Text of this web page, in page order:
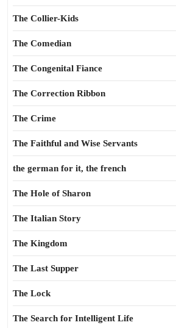
The Collier-Kids
The Comedian
The Congenital Fiance
The Correction Ribbon
The Crime
The Faithful and Wise Servants
the german for it, the french
The Hole of Sharon
The Italian Story
The Kingdom
The Last Supper
The Lock
The Search for Intelligent Life